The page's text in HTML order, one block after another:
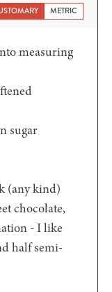
METRIC
measuring
sugar
(any kind)
chocolate,
- I like
half semi-